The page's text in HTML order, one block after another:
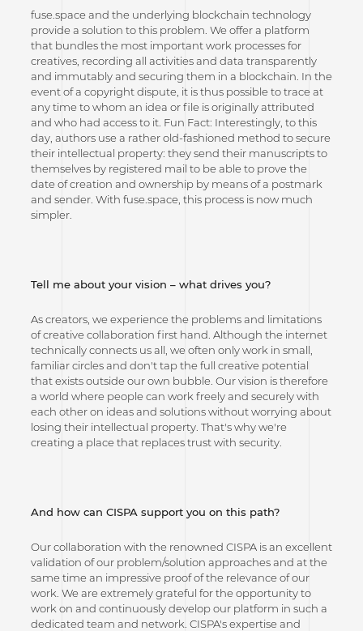
fuse.space and the underlying blockchain technology
provide a solution to this problem. We offer a platform
that bundles the most important work processes for
creatives, recording all activities and data transparently
and immutably and securing them in a blockchain. In the
event of a copyright dispute, it is thus possible to trace at
any time to whom an idea or file is originally attributed
and who had access to it. Fun Fact: Interestingly, to this
day, authors use a rather old-fashioned method to secure
their intellectual property: they send their manuscripts to
themselves by registered mail to be able to prove the
date of creation and ownership by means of a postmark
and sender. With fuse.space, this process is now much
simpler.
Tell me about your vision – what drives you?
As creators, we experience the problems and limitations
of creative collaboration first hand. Although the internet
technically connects us all, we often only work in small,
familiar circles and don't tap the full creative potential
that exists outside our own bubble. Our vision is therefore
a world where people can work freely and securely with
each other on ideas and solutions without worrying about
losing their intellectual property. That's why we're
creating a place that replaces trust with security.
And how can CISPA support you on this path?
Our collaboration with the renowned CISPA is an excellent
validation of our problem/solution approaches and at the
same time an impressive proof of the relevance of our
work. We are extremely grateful for the opportunity to
work on and continuously develop our platform in such a
dedicated team and network. CISPA's expertise and